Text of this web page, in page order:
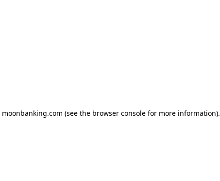
moonbanking.com (see the browser consolefor more information).